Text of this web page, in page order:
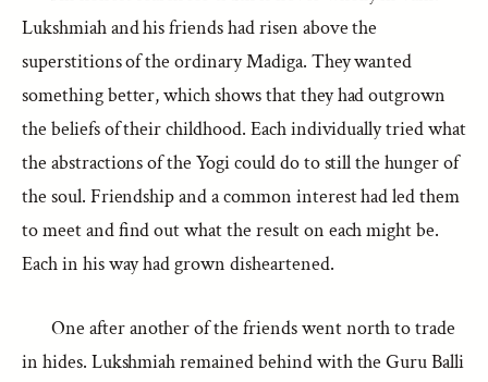
Lukshmiah and his friends had risen above the
superstitions of the ordinary Madiga. They wanted
something better, which shows that they had outgrown
the beliefs of their childhood. Each individually tried what
the abstractions of the Yogi could do to still the hunger of
the soul. Friendship and a common interest had led them
to meet and find out what the result on each might be.
Each in his way had grown disheartened.
One after another of the friends went north to trade
in hides. Lukshmiah remained behind with the Guru Balli